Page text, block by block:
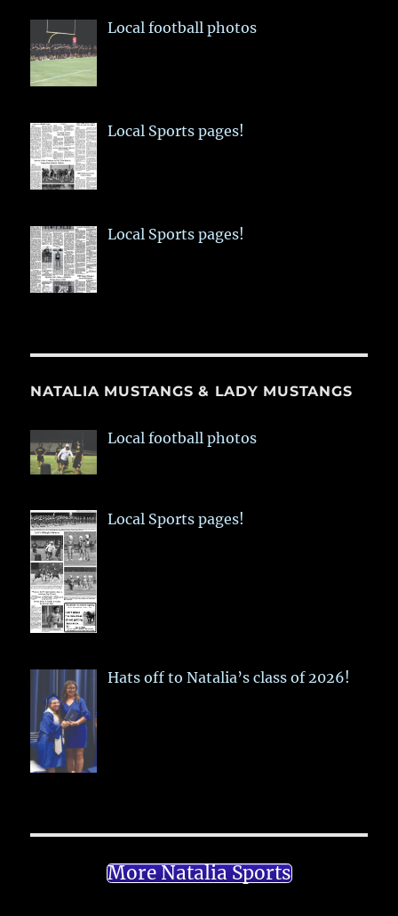
Local football photos
Local Sports pages!
Local Sports pages!
NATALIA MUSTANGS & LADY MUSTANGS
Local football photos
Local Sports pages!
Hats off to Natalia’s class of 2026!
More Natalia Sports